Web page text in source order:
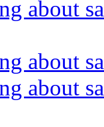
about
about
about